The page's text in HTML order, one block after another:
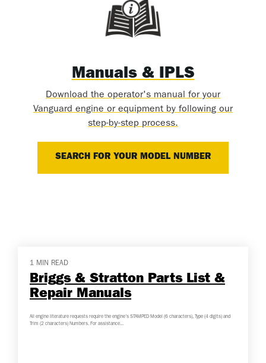
Manuals & IPLS
Download the operator's manual for your
Vanguard engine or equipment by following our
step-by-step process.
SEARCH FOR YOUR MODEL NUMBER
1 MIN READ
Briggs & Stratton Parts List &
Repair Manuals
All engine literature requests require the engine's STAMPED Model (6 characters), Type (4 digits) and
Trim (2 characters) Numbers. For assistance...